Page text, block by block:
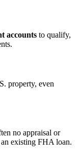
accounts to qualify,
property, even
no appraisal or
existing FHA loan.